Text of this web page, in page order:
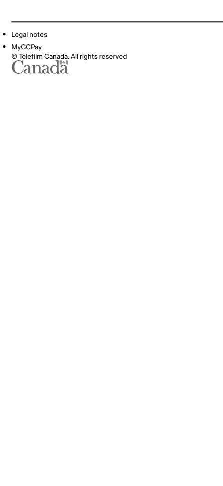
Legal notes
MyGCPay
© Telefilm Canada. All rights reserved